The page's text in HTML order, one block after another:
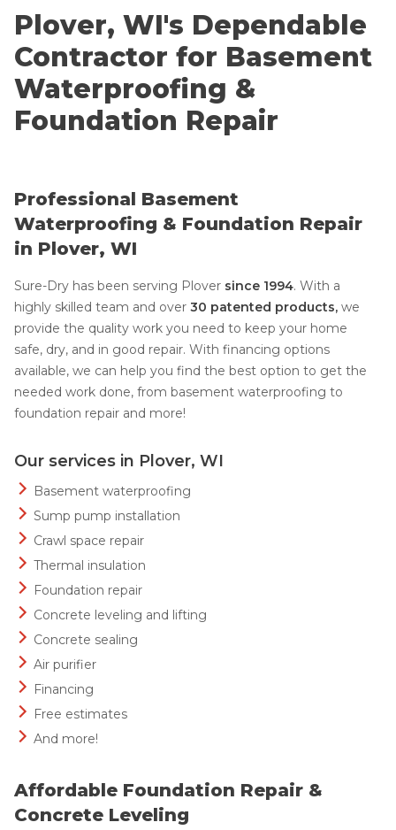
Plover, WI's Dependable
Contractor for Basement
Waterproofing &
Foundation Repair
Professional Basement
Waterproofing & Foundation Repair
in Plover, WI
Sure-Dry has been serving Plover since 1994. With a
highly skilled team and over 30 patented products, we
provide the quality work you need to keep your home
safe, dry, and in good repair. With financing options
available, we can help you find the best option to get the
needed work done, from basement waterproofing to
foundation repair and more!
Our services in Plover, WI
Basement waterproofing
Sump pump installation
Crawl space repair
Thermal insulation
Foundation repair
Concrete leveling and lifting
Concrete sealing
Air purifier
Financing
Free estimates
And more!
Affordable Foundation Repair &
Concrete Leveling